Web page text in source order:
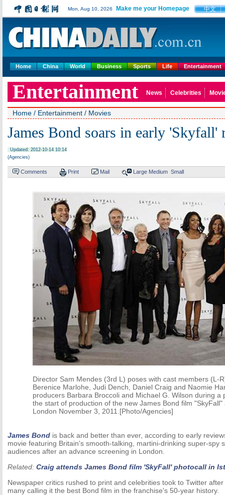
Mon, Aug 10, 2026 Make me your Homepage 中文
Home China World Business Sports Life Entertainment
Entertainment News Celebrities
Home / Entertainment / Movies
James Bond soars in early 'Skyfall'
Updated: 2012-10-14 10:14
(Agencies)
Comments Print Mail Large Medium Small
Director Sam Mendes (3rd L) poses with cast members (L-
Berenice Marlohe, Judi Dench, Daniel Craig and Naomie
producers Barbara Broccoli and Michael G. Wilson during a
the start of production of the new James Bond film
London November 3, 2011.[Photo/Agencies]
James Bond is back and better than ever, according to early
movie featuring Britain's smooth-talking, martini-drinking super-spy
audiences after an advance screening in London.
Related: Craig attends James Bond film 'SkyFall' photocall in
Newspaper critics rushed to print and celebrities took to Twitter
many calling it the best Bond film in the franchise's 50-year history.